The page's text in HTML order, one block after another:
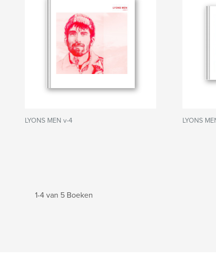
LYONS MEN v-4 LYONS
1-4 van 5 Boeken